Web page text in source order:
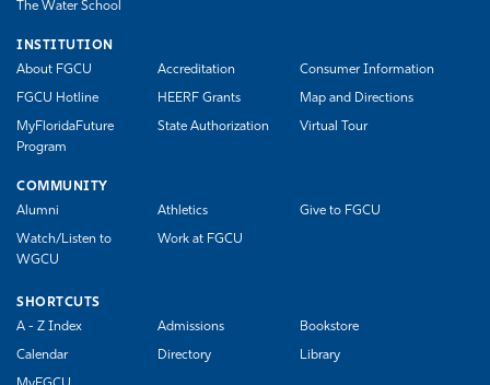
The Water School
INSTITUTION
About FGCU
Accreditation Consumer Information
FGCU Hotline HEERF Grants Map and Directions
MyFloridaFuture
Program
State Authorization Virtual Tour
COMMUNITY
Alumni
Athletics Give to FGCU
Watch/Listen to
WGCU
Work at FGCU
SHORTCUTS
A - Z Index
Admissions Bookstore
Calendar Directory Library